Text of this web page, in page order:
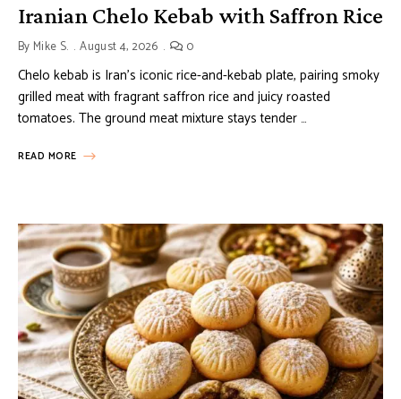
Iranian Chelo Kebab with Saffron Rice
By Mike S. August 4, 2026 0
Chelo kebab is Iran’s iconic rice-and-kebab plate, pairing smoky
grilled meat with fragrant saffron rice and juicy roasted
tomatoes. The ground meat mixture stays tender …
READ MORE